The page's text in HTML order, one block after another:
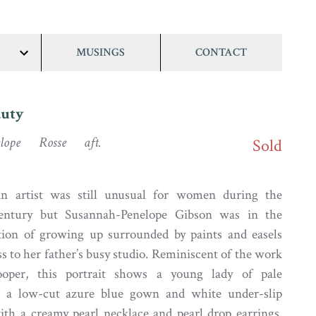
show/hide
MUSINGS CONTACT
Rosse aft.
Sold
artist was still unusual for women during the
but Susannah-Penelope Gibson was in the
of growing up surrounded by paints and easels
to her father’s busy studio. Reminiscent of the work
this portrait shows a young lady of pale
a low-cut azure blue gown and white under-slip